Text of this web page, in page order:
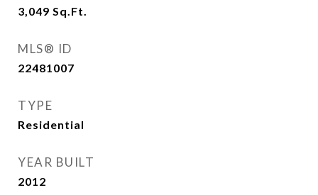
3,049 Sq.Ft.
MLS® ID
22481007
TYPE
Residential
YEAR BUILT
2012